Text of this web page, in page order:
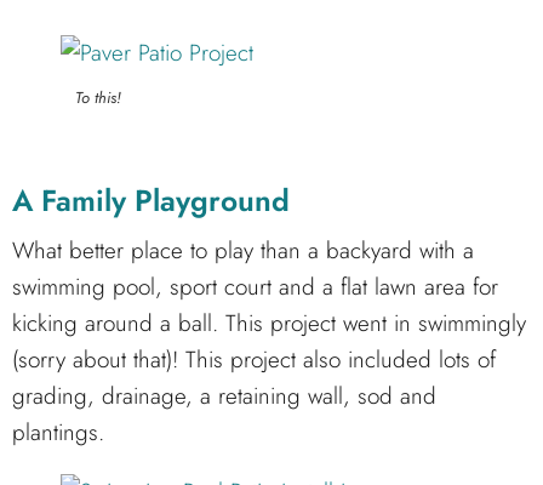
To this!
A Family Playground
What better place to play than a backyard with a
swimming pool, sport court and a flat lawn area for
kicking around a ball. This project went in swimmingly
(sorry about that)! This project also included lots of
grading, drainage, a retaining wall, sod and
plantings.